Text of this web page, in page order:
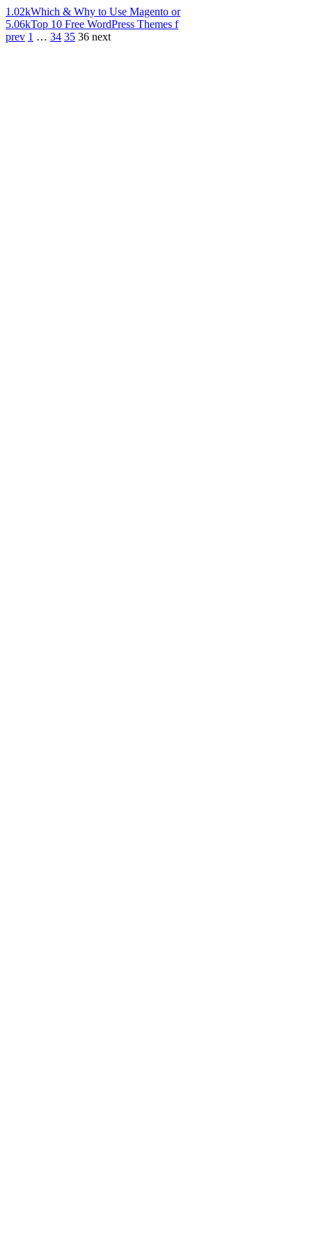
1.02kWhich & Why to Use Magento or
5.06kTop 10 Free WordPress Themes f
prev 1 … 34 35 36 next